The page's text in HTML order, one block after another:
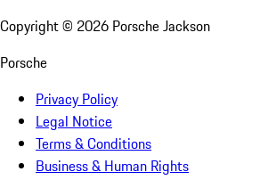
Copyright © 2026 Porsche Jackson
Porsche
Privacy Policy
Legal Notice
Terms & Conditions
Business & Human Rights